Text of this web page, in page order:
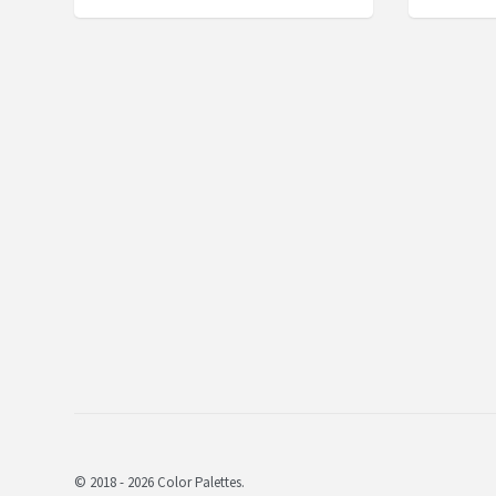
© 2018 - 2026 Color Palettes.